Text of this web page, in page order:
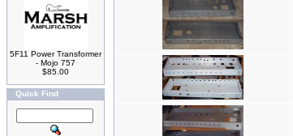
5F11 Power Transformer
- Mojo 757
$85.00
Quick Find